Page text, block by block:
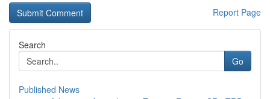
Report Page
Search
Go
Published News